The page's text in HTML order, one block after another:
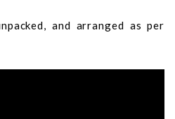
and arranged as per